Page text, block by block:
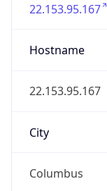
22.153.95.167
Hostname
22.153.95.167
City
Columbus